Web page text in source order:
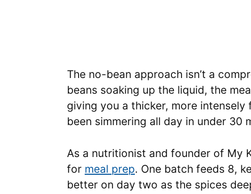
The no-bean approach isn’t a
beans soaking up the liquid, the
giving you a thicker, more intensely
been simmering all day in under 30
As a nutritionist and founder of My
for meal prep. One batch feeds 8,
better on day two as the spices